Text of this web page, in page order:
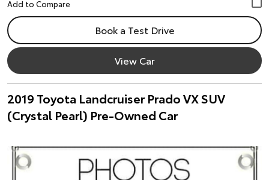
Book a Test Drive
View Car
2019 Toyota Landcruiser Prado VX SUV
(Crystal Pearl) Pre-Owned Car